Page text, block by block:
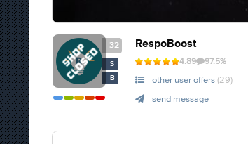
32
S
B
RespoBoost
4.89 97.5%
other user offers (29)
send message